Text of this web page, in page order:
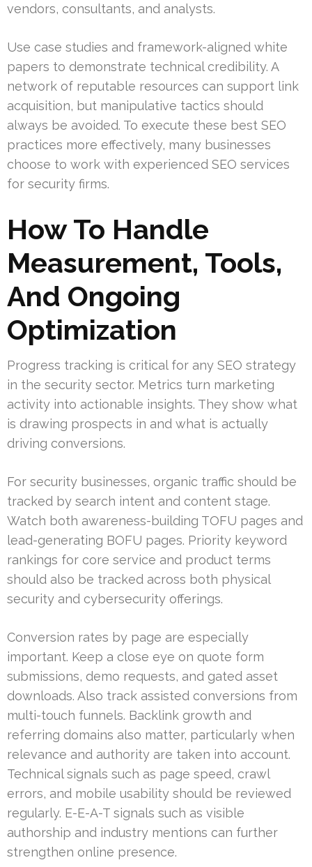
vendors, consultants, and analysts.
Use case studies and framework-aligned white
papers to demonstrate technical credibility. A
network of reputable resources can support link
acquisition, but manipulative tactics should
always be avoided. To execute these best SEO
practices more effectively, many businesses
choose to work with experienced SEO services
for security firms.
How To Handle
Measurement, Tools,
And Ongoing
Optimization
Progress tracking is critical for any SEO strategy
in the security sector. Metrics turn marketing
activity into actionable insights. They show what
is drawing prospects in and what is actually
driving conversions.
For security businesses, organic traffic should be
tracked by search intent and content stage.
Watch both awareness-building TOFU pages and
lead-generating BOFU pages. Priority keyword
rankings for core service and product terms
should also be tracked across both physical
security and cybersecurity offerings.
Conversion rates by page are especially
important. Keep a close eye on quote form
submissions, demo requests, and gated asset
downloads. Also track assisted conversions from
multi-touch funnels. Backlink growth and
referring domains also matter, particularly when
relevance and authority are taken into account.
Technical signals such as page speed, crawl
errors, and mobile usability should be reviewed
regularly. E-E-A-T signals such as visible
authorship and industry mentions can further
strengthen online presence.